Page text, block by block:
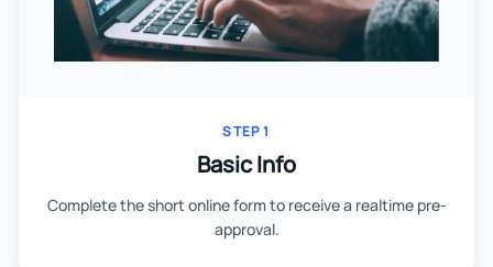
STEP 1
Basic Info
Complete the short online form to receive a realtime pre-
approval.